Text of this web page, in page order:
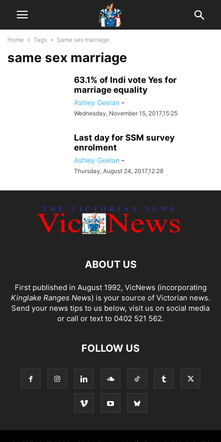
Home Tags Same sex marriage
same sex marriage
63.1% of Indi vote Yes for
marriage equality
Ashley Geelan -
Wednesday, November 15, 2017,15:25
Last day for SSM survey
enrolment
Ashley Geelan -
Thursday, August 24, 2017,12:28
ABOUT US
First published in August 1992, VicNews (incorporating
Kinglake Ranges News) is your source of Victorian news.
Send your news tips to us below, visit us on social media
or call or text to 0402 521 562.
FOLLOW US